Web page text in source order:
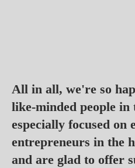
All in all, we're so
like-minded people in
especially focused on
entrepreneurs in the
and are glad to offer